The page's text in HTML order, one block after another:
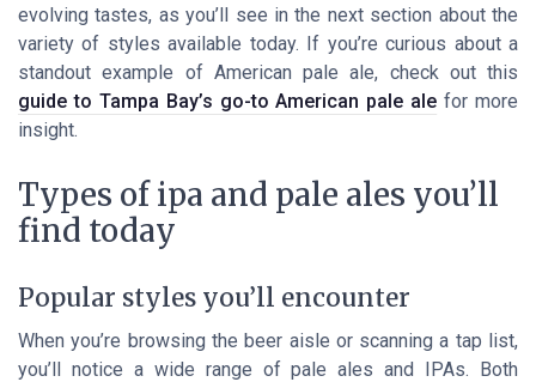
evolving tastes, as you’ll see in the next section about the
variety of styles available today. If you’re curious about a
standout example of American pale ale, check out this
guide to Tampa Bay’s go-to American pale ale for more
insight.
Types of ipa and pale ales you’ll
find today
Popular styles you’ll encounter
When you’re browsing the beer aisle or scanning a tap list,
you’ll notice a wide range of pale ales and IPAs. Both